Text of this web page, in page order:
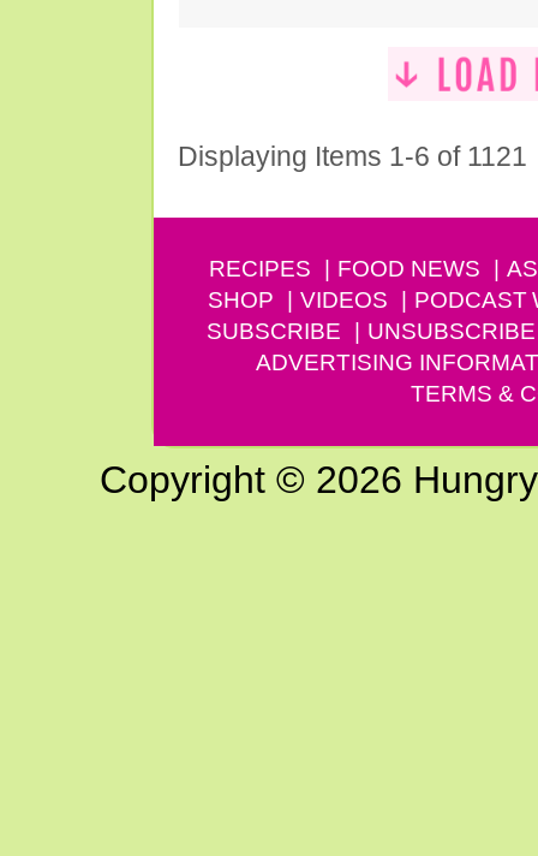
Displaying Items 1-6 of 1121
RECIPES FOOD NEWS
SHOP
VIDEOS PODCAST
SUBSCRIBE
UNSUBSCRIBE
ADVERTISING
TERMS &
Copyright © 2026